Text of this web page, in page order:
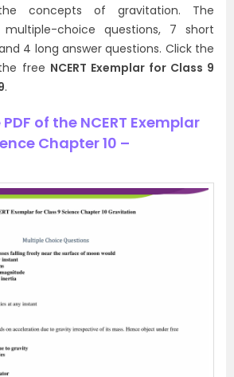
concepts of gravitation. The
choice questions, 7 short
4 long answer questions. Click the
free NCERT Exemplar for Class 9
.
of the NCERT Exemplar
Chapter 10 –